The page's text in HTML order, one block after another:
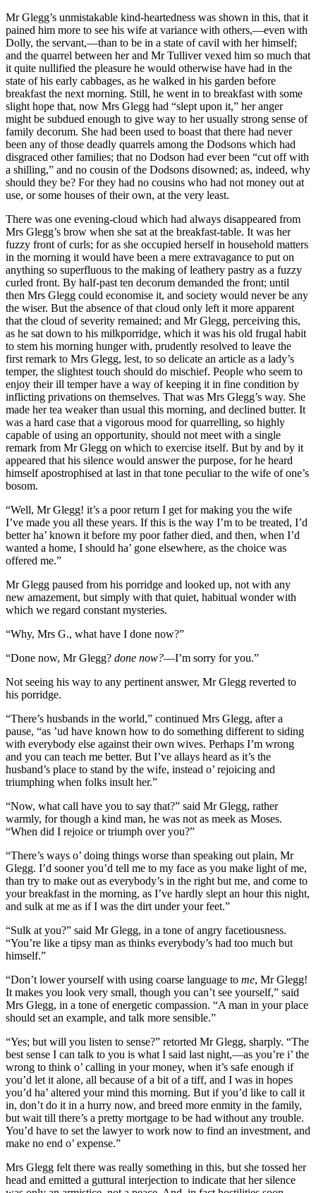
Mr Glegg’s unmistakable kind-heartedness was shown in this, that it
pained him more to see his wife at variance with others,—even with
Dolly, the servant,—than to be in a state of cavil with her himself;
and the quarrel between her and Mr Tulliver vexed him so much that
it quite nullified the pleasure he would otherwise have had in the
state of his early cabbages, as he walked in his garden before
breakfast the next morning. Still, he went in to breakfast with some
slight hope that, now Mrs Glegg had “slept upon it,” her anger
might be subdued enough to give way to her usually strong sense of
family decorum. She had been used to boast that there had never
been any of those deadly quarrels among the Dodsons which had
disgraced other families; that no Dodson had ever been “cut off with
a shilling,” and no cousin of the Dodsons disowned; as, indeed, why
should they be? For they had no cousins who had not money out at
use, or some houses of their own, at the very least.
There was one evening-cloud which had always disappeared from
Mrs Glegg’s brow when she sat at the breakfast-table. It was her
fuzzy front of curls; for as she occupied herself in household matters
in the morning it would have been a mere extravagance to put on
anything so superfluous to the making of leathery pastry as a fuzzy
curled front. By half-past ten decorum demanded the front; until
then Mrs Glegg could economise it, and society would never be any
the wiser. But the absence of that cloud only left it more apparent
that the cloud of severity remained; and Mr Glegg, perceiving this,
as he sat down to his milkporridge, which it was his old frugal habit
to stem his morning hunger with, prudently resolved to leave the
first remark to Mrs Glegg, lest, to so delicate an article as a lady’s
temper, the slightest touch should do mischief. People who seem to
enjoy their ill temper have a way of keeping it in fine condition by
inflicting privations on themselves. That was Mrs Glegg’s way. She
made her tea weaker than usual this morning, and declined butter. It
was a hard case that a vigorous mood for quarrelling, so highly
capable of using an opportunity, should not meet with a single
remark from Mr Glegg on which to exercise itself. But by and by it
appeared that his silence would answer the purpose, for he heard
himself apostrophised at last in that tone peculiar to the wife of one’s
bosom.
“Well, Mr Glegg! it’s a poor return I get for making you the wife
I’ve made you all these years. If this is the way I’m to be treated, I’d
better ha’ known it before my poor father died, and then, when I’d
wanted a home, I should ha’ gone elsewhere, as the choice was
offered me.”
Mr Glegg paused from his porridge and looked up, not with any
new amazement, but simply with that quiet, habitual wonder with
which we regard constant mysteries.
“Why, Mrs G., what have I done now?”
“Done now, Mr Glegg? done now?—I’m sorry for you.”
Not seeing his way to any pertinent answer, Mr Glegg reverted to
his porridge.
“There’s husbands in the world,” continued Mrs Glegg, after a
pause, “as ’ud have known how to do something different to siding
with everybody else against their own wives. Perhaps I’m wrong
and you can teach me better. But I’ve allays heard as it’s the
husband’s place to stand by the wife, instead o’ rejoicing and
triumphing when folks insult her.”
“Now, what call have you to say that?” said Mr Glegg, rather
warmly, for though a kind man, he was not as meek as Moses.
“When did I rejoice or triumph over you?”
“There’s ways o’ doing things worse than speaking out plain, Mr
Glegg. I’d sooner you’d tell me to my face as you make light of me,
than try to make out as everybody’s in the right but me, and come to
your breakfast in the morning, as I’ve hardly slept an hour this night,
and sulk at me as if I was the dirt under your feet.”
“Sulk at you?” said Mr Glegg, in a tone of angry facetiousness.
“You’re like a tipsy man as thinks everybody’s had too much but
himself.”
“Don’t lower yourself with using coarse language to me, Mr Glegg!
It makes you look very small, though you can’t see yourself,” said
Mrs Glegg, in a tone of energetic compassion. “A man in your place
should set an example, and talk more sensible.”
“Yes; but will you listen to sense?” retorted Mr Glegg, sharply. “The
best sense I can talk to you is what I said last night,—as you’re i’ the
wrong to think o’ calling in your money, when it’s safe enough if
you’d let it alone, all because of a bit of a tiff, and I was in hopes
you’d ha’ altered your mind this morning. But if you’d like to call it
in, don’t do it in a hurry now, and breed more enmity in the family,
but wait till there’s a pretty mortgage to be had without any trouble.
You’d have to set the lawyer to work now to find an investment, and
make no end o’ expense.”
Mrs Glegg felt there was really something in this, but she tossed her
head and emitted a guttural interjection to indicate that her silence